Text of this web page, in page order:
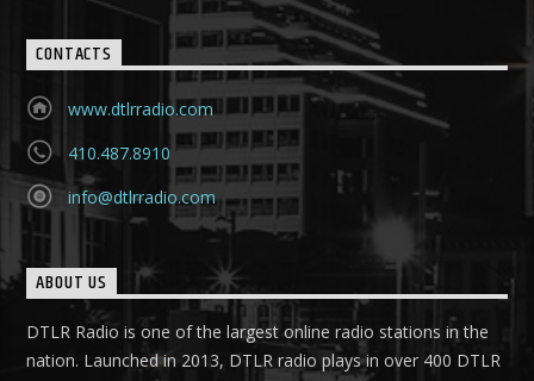
CONTACTS
www.dtlrradio.com
410.487.8910
info@dtlrradio.com
ABOUT US
DTLR Radio is one of the largest online radio stations in the
nation. Launched in 2013, DTLR radio plays in over 400 DTLR